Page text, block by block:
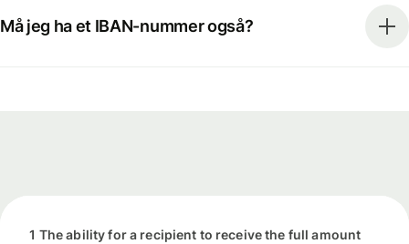
Må jeg ha et IBAN-nummer også?
1 The ability for a recipient to receive the full amount